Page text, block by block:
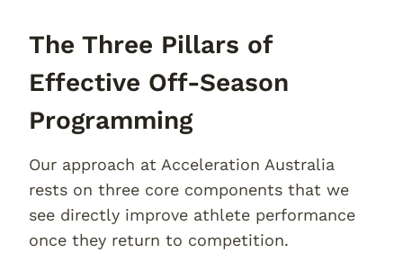
The Three Pillars of
Effective Off-Season
Programming
Our approach at Acceleration Australia
rests on three core components that we
see directly improve athlete performance
once they return to competition.